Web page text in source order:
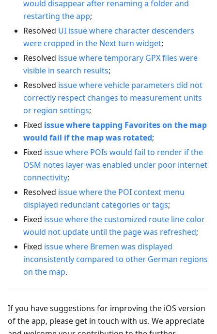
would disappear after renaming a folder and
restarting the app;
Resolved UI issue where character descenders
were cropped in the Next turn widget;
Resolved issue where temporary GPX files were
visible in search results;
Resolved issue where vehicle parameters did not
correctly respect changes to measurement units
or region settings;
Fixed issue where tapping Favorites on the map
would fail if the map was rotated;
Fixed issue where POIs would fail to render if the
OSM notes layer was enabled under poor internet
connectivity;
Resolved issue where the POI context menu
displayed redundant categories or tags;
Fixed issue where the customized route line color
would not update until the page was refreshed;
Fixed issue where Bremen was displayed
inconsistently compared to other German regions
on the map.
If you have suggestions for improving the iOS version
of the app, please get in touch with us. We appreciate